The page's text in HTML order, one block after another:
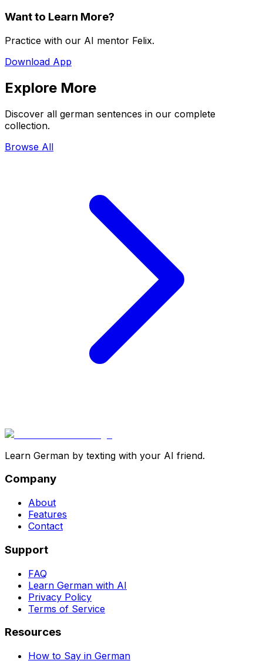
Want to Learn More?
Practice with our AI mentor Felix.
Download App
Explore More
Discover all german sentences in our complete
collection.
Browse All
Learn German by texting with your AI friend.
Company
About
Features
Contact
Support
FAQ
Learn German with AI
Privacy Policy
Terms of Service
Resources
How to Say in German